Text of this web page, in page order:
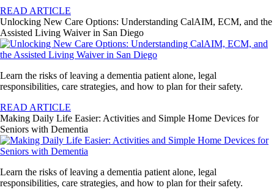
READ ARTICLE
Unlocking New Care Options: Understanding CalAIM, ECM, and the
Assisted Living Waiver in San Diego
Learn the risks of leaving a dementia patient alone, legal
responsibilities, care strategies, and how to plan for their safety.
READ ARTICLE
Making Daily Life Easier: Activities and Simple Home Devices for
Seniors with Dementia
Learn the risks of leaving a dementia patient alone, legal
responsibilities, care strategies, and how to plan for their safety.